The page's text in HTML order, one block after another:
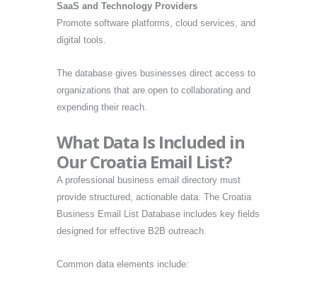
SaaS and Technology Providers
Promote software platforms, cloud services, and
digital tools.
The database gives businesses direct access to
organizations that are open to collaborating and
expending their reach.
What Data Is Included in
Our Croatia Email List?
A professional business email directory must
provide structured, actionable data. The Croatia
Business Email List Database includes key fields
designed for effective B2B outreach.
Common data elements include: